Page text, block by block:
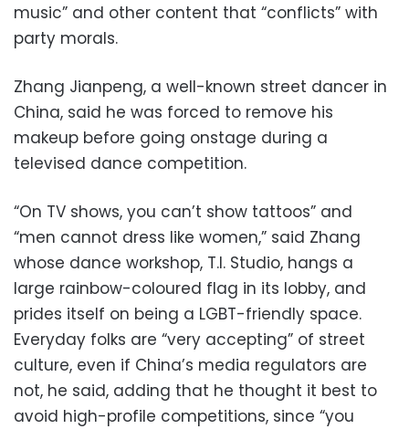
music” and other content that “conflicts” with
party morals.
Zhang Jianpeng, a well-known street dancer in
China, said he was forced to remove his
makeup before going onstage during a
televised dance competition.
“On TV shows, you can’t show tattoos” and
“men cannot dress like women,” said Zhang
whose dance workshop, T.I. Studio, hangs a
large rainbow-coloured flag in its lobby, and
prides itself on being a LGBT-friendly space.
Everyday folks are “very accepting” of street
culture, even if China’s media regulators are
not, he said, adding that he thought it best to
avoid high-profile competitions, since “you